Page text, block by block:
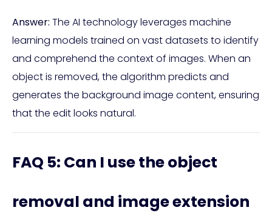
Answer: The AI technology leverages machine
learning models trained on vast datasets to identify
and comprehend the context of images. When an
object is removed, the algorithm predicts and
generates the background image content, ensuring
that the edit looks natural.
FAQ 5: Can I use the object
removal and image extension